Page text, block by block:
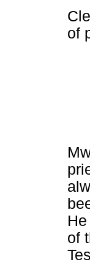
of
of